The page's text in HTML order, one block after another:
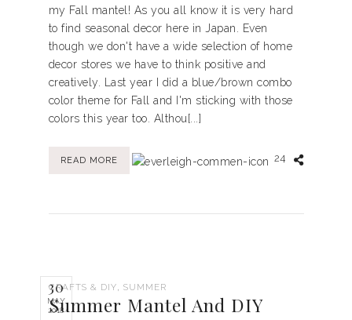
my Fall mantel! As you all know it is very hard
to find seasonal decor here in Japan. Even
though we don't have a wide selection of home
decor stores we have to think positive and
creatively. Last year I did a blue/brown combo
color theme for Fall and I'm sticking with those
colors this year too. Althou[...]
READ MORE 24
30
MAY
2018
CRAFTS & DIY, SUMMER
Summer Mantel And DIY